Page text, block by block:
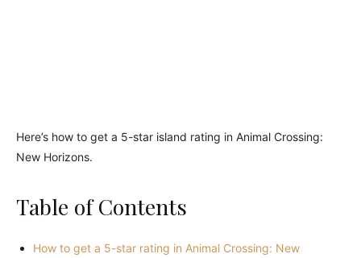
Here’s how to get a 5-star island rating in Animal Crossing:
New Horizons.
Table of Contents
How to get a 5-star rating in Animal Crossing: New